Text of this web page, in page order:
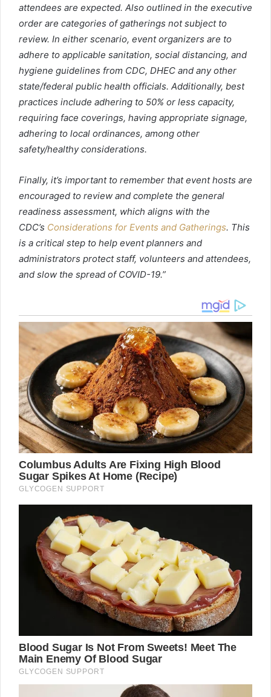
attendees are expected. Also outlined in the executive
order are categories of gatherings not subject to
review. In either scenario, event organizers are to
adhere to applicable sanitation, social distancing, and
hygiene guidelines from CDC, DHEC and any other
state/federal public health officials. Additionally, best
practices include adhering to 50% or less capacity,
requiring face coverings, having appropriate signage,
adhering to local ordinances, among other
safety/healthy considerations.
Finally, it’s important to remember that event hosts are
encouraged to review and complete the general
readiness assessment, which aligns with the
CDC’s Considerations for Events and Gatherings. This
is a critical step to help event planners and
administrators protect staff, volunteers and attendees,
and slow the spread of COVID-19.”